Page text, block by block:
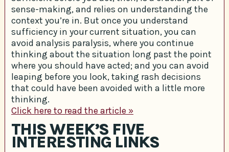
sense-making, and relies on understanding the
context you’re in. But once you understand
sufficiency in your current situation, you can
avoid analysis paralysis, where you continue
thinking about the situation long past the point
where you should have acted; and you can avoid
leaping before you look, taking rash decisions
that could have been avoided with a little more
thinking.
Click here to read the article »
THIS WEEK’S FIVE
INTERESTING LINKS